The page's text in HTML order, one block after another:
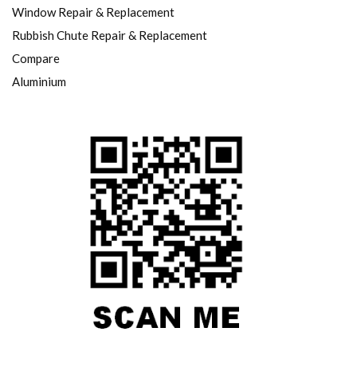
Window Repair & Replacement
Rubbish Chute Repair & Replacement
Compare
Aluminium